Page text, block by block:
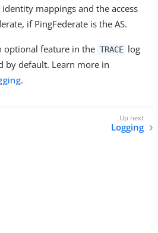
mappings and the access
if PingFederate is the AS.
optional feature in the TRACE log
by default. Learn more in
.
Logging